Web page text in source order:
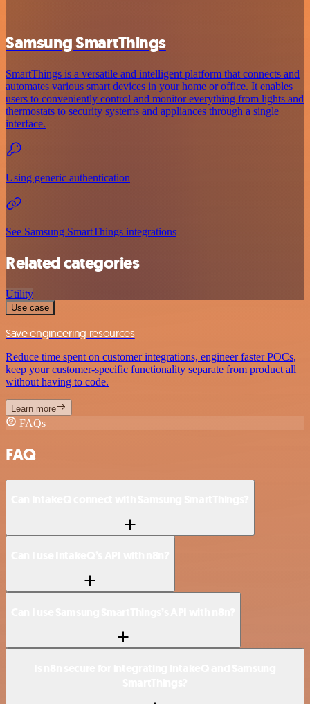
Samsung SmartThings
SmartThings is a versatile and intelligent platform that connects and
automates various smart devices in your home or office. It enables
users to conveniently control and monitor everything from lights and
thermostats to security systems and appliances through a single
interface.
Using generic authentication
See Samsung SmartThings integrations
Related categories
Utility
Use case
Save engineering resources
Reduce time spent on customer integrations, engineer faster POCs,
keep your customer-specific functionality separate from product all
without having to code.
Learn more
FAQs
FAQ